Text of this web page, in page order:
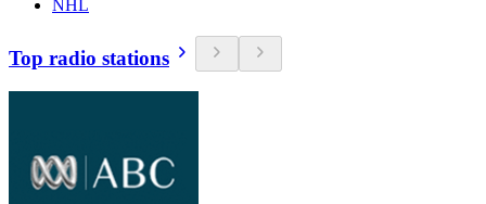
NHL
Top radio stations